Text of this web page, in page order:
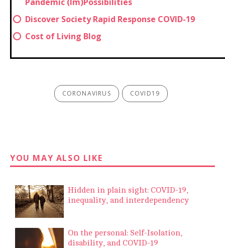
Discover Society Rapid Response COVID-19
Cost of Living Blog
CORONAVIRUS COVID19
YOU MAY ALSO LIKE
Hidden in plain sight: COVID-19,
inequality, and interdependency
On the personal: Self-Isolation,
disability, and COVID-19